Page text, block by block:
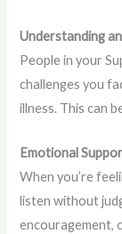
Understanding
People in your
challenges you
illness. This can
Emotional
When you’re
listen without
encouragement,